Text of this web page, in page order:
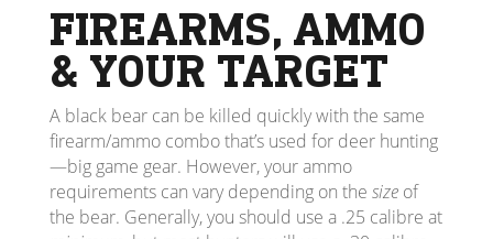
FIREARMS, AMMO
& YOUR TARGET
A black bear can be killed quickly with the same
firearm/ammo combo that’s used for deer hunting
—big game gear. However, your ammo
requirements can vary depending on the size of
the bear. Generally, you should use a .25 calibre at